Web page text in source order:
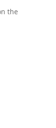
the